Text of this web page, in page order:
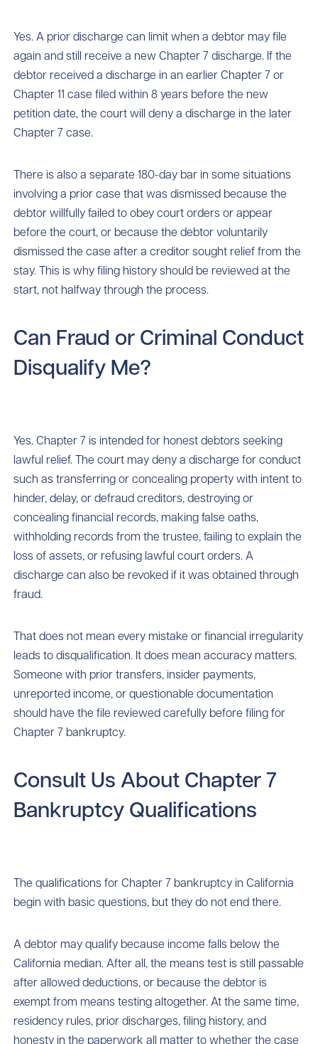
Yes. A prior discharge can limit when a debtor may file
again and still receive a new Chapter 7 discharge. If the
debtor received a discharge in an earlier Chapter 7 or
Chapter 11 case filed within 8 years before the new
petition date, the court will deny a discharge in the later
Chapter 7 case.
There is also a separate 180-day bar in some situations
involving a prior case that was dismissed because the
debtor willfully failed to obey court orders or appear
before the court, or because the debtor voluntarily
dismissed the case after a creditor sought relief from the
stay. This is why filing history should be reviewed at the
start, not halfway through the process.
Can Fraud or Criminal Conduct
Disqualify Me?
Yes. Chapter 7 is intended for honest debtors seeking
lawful relief. The court may deny a discharge for conduct
such as transferring or concealing property with intent to
hinder, delay, or defraud creditors, destroying or
concealing financial records, making false oaths,
withholding records from the trustee, failing to explain the
loss of assets, or refusing lawful court orders. A
discharge can also be revoked if it was obtained through
fraud.
That does not mean every mistake or financial irregularity
leads to disqualification. It does mean accuracy matters.
Someone with prior transfers, insider payments,
unreported income, or questionable documentation
should have the file reviewed carefully before filing for
Chapter 7 bankruptcy.
Consult Us About Chapter 7
Bankruptcy Qualifications
The qualifications for Chapter 7 bankruptcy in California
begin with basic questions, but they do not end there.
A debtor may qualify because income falls below the
California median. After all, the means test is still passable
after allowed deductions, or because the debtor is
exempt from means testing altogether. At the same time,
residency rules, prior discharges, filing history, and
honesty in the paperwork all matter to whether the case